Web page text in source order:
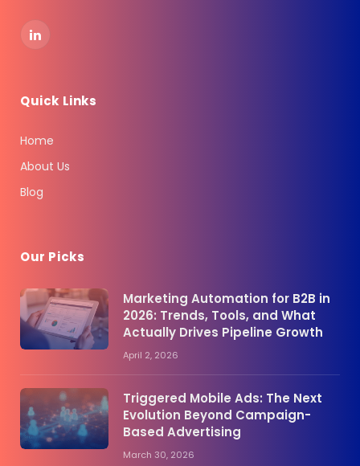
LinkedIn
Quick Links
Home
About Us
Blog
Our Picks
Marketing Automation for B2B in
2026: Trends, Tools, and What
Actually Drives Pipeline Growth
April 2, 2026
Triggered Mobile Ads: The Next
Evolution Beyond Campaign-
Based Advertising
March 30, 2026